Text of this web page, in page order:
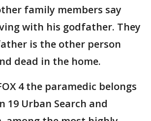
family members say
with his godfather. They
is the other person
dead in the home.
4 the paramedic belongs
19 Urban Search and